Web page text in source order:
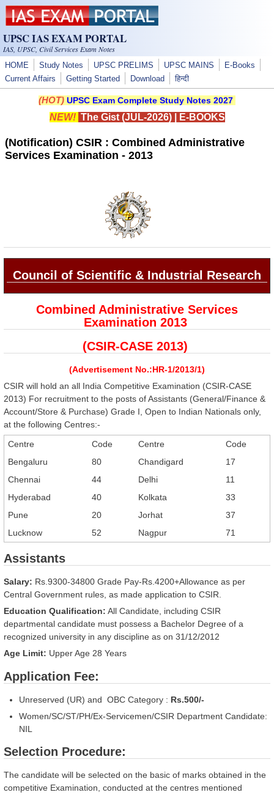
Skip to main content
UPSC IAS EXAM PORTAL
IAS, UPSC, Civil Services Exam Notes
HOME Study Notes UPSC PRELIMS UPSC MAINS
E-Books
Current Affairs
Getting Started Download हिन्दी
(HOT) UPSC Exam Complete Study Notes 2027
NEW! The Gist (JUL-2026)| E-BOOKS
(Notification) CSIR : Combined Administrative
Services Examination - 2013
Council of Scientific & Industrial Research
Combined Administrative Services
Examination 2013
(CSIR-CASE 2013)
(Advertisement No.:HR-1/2013/1)
CSIR will hold an all India Competitive Examination (CSIR-CASE
2013) For recruitment to the posts of Assistants (General/Finance &
Account/Store & Purchase) Grade I, Open to Indian Nationals only,
at the following Centres:-
Centre
Code Centre
Code
Bengaluru
80 Chandigard
17
Chennai
44 Delhi
11
Hyderabad
40 Kolkata
33
Pune
20 Jorhat
37
Lucknow
52 Nagpur 71
Assistants
Salary: Rs.9300-34800 Grade Pay-Rs.4200+Allowance as per
Central Government rules, as made application to CSIR.
Education Qualification: All Candidate, including CSIR
departmental candidate must possess a Bachelor Degree of a
recognized university in any discipline as on 31/12/2012
Age Limit: Upper Age 28 Years
Application Fee:
Unreserved (UR) and OBC Category : Rs.500/-
Women/SC/ST/PH/Ex-Servicemen/CSIR Department Candidate:
NIL
Selection Procedure:
The candidate will be selected on the basic of marks obtained in the
competitive Examination, conducted at the centres mentioned